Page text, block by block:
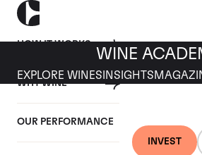
HOW IT WORKS
WHY WINE
OUR PERFORMANCE
INVEST
WINE
EXPLORE WINES INSIGHTS